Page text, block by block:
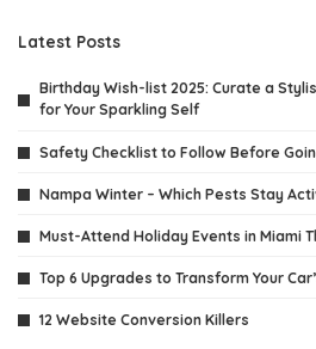
Latest Posts
Birthday Wish-list 2025: Curate a
for Your Sparkling Self
Safety Checklist to Follow Before
Nampa Winter – Which Pests Stay
Must-Attend Holiday Events in Miami
Top 6 Upgrades to Transform Your
12 Website Conversion Killers